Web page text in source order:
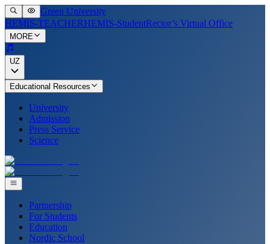
Green University
HEMIS-TEACHERHEMIS-StudentRector’s Virtual Office
MORE
UZ
Educational Resources
University
Admission
Press Service
Science
Partnership
For Students
Education
Nordic School